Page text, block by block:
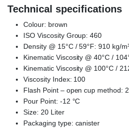
Technical specifications
Colour: brown
ISO Viscosity Group: 460
Density @ 15°C / 59°F: 910 kg/
Kinematic Viscosity @ 40°C /
Kinematic Viscosity @ 100°C /
Viscosity Index: 100
Flash Point – open cup method:
Pour Point: -12 °C
Size: 20 Liter
Packaging type: canister